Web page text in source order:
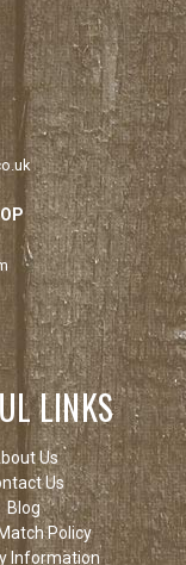
LINKS
Us
Us
Blog
Policy
Information